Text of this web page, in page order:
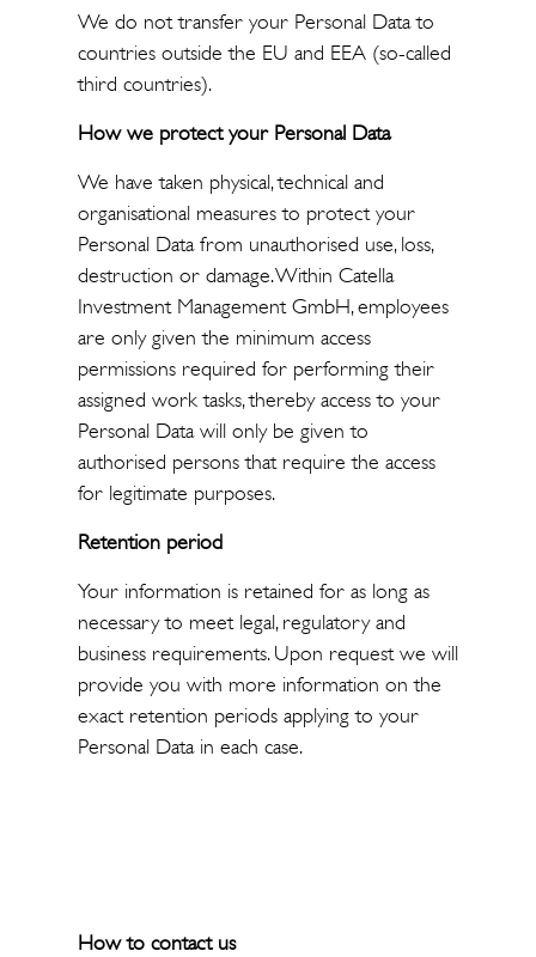
We do not transfer your Personal Data to
countries outside the EU and EEA (so-called
third countries).
How we protect your Personal Data
We have taken physical, technical and
organisational measures to protect your
Personal Data from unauthorised use, loss,
destruction or damage. Within Catella
Investment Management GmbH, employees
are only given the minimum access
permissions required for performing their
assigned work tasks, thereby access to your
Personal Data will only be given to
authorised persons that require the access
for legitimate purposes.
Retention period
Your information is retained for as long as
necessary to meet legal, regulatory and
business requirements. Upon request we will
provide you with more information on the
exact retention periods applying to your
Personal Data in each case.
How to contact us